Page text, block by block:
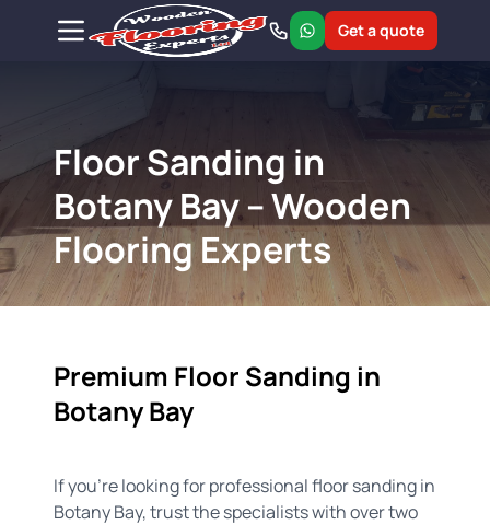
Get a quote
Floor Sanding in
Botany Bay – Wooden
Flooring Experts
Premium Floor Sanding in
Botany Bay
If you're looking for professional floor sanding in
Botany Bay, trust the specialists with over two